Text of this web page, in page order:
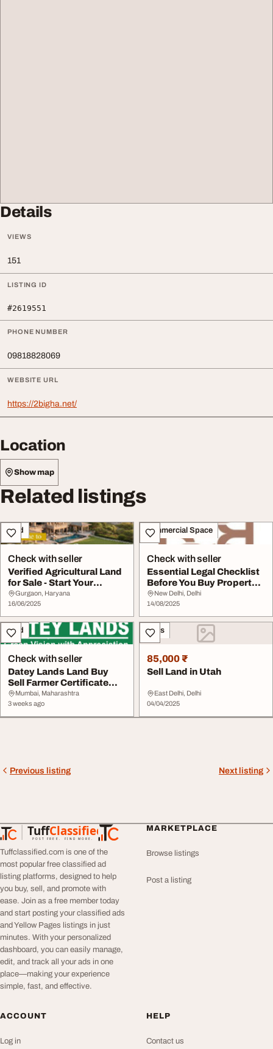
Details
VIEWS
151
LISTING ID
#2619551
PHONE NUMBER
09818828069
WEBSITE URL
https://2bigha.net/
Location
Show map
Related listings
Land
Check with seller
Verified Agricultural Land
for Sale - Start Your
Purchase Jo...
Gurgaon, Haryana
16/06/2025
Commercial Space
Check with seller
Essential Legal Checklist
Before You Buy Property
in Delhi S...
New Delhi, Delhi
14/08/2025
Land
Check with seller
Datey Lands Land Buy
Sell Farmer Certificate
Services
Mumbai, Maharashtra
3 weeks ago
Sales
85,000 ₹
Sell Land in Utah
East Delhi, Delhi
04/04/2025
Previous listing Next listing
TuffClassified
POST FREE. FIND MORE.
TuffClassified
Tuffclassified.com is one of the
most popular free classified ad
listing platforms, designed to help
you buy, sell, and promote with
ease. Join as a free member today
and start posting your classified ads
and Yellow Pages listings in just
minutes. With your personalized
dashboard, you can easily manage,
edit, and track all your ads in one
place—making your experience
simple, fast, and effective.
MARKETPLACE
Browse listings
Post a listing
ACCOUNT
Log in
HELP
Contact us